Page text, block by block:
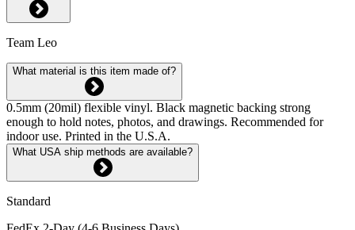
Team Leo
What material is this item made of?
0.5mm (20mil) flexible vinyl. Black magnetic backing strong
enough to hold notes, photos, and drawings. Recommended for
indoor use. Printed in the U.S.A.
What USA ship methods are available?
Standard